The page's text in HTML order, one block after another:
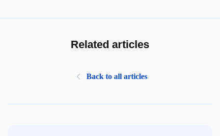
Related articles
Back to all articles